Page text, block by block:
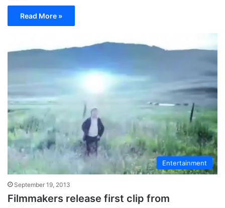
Read More »
Entertainment
September 19, 2013
Filmmakers release first clip from